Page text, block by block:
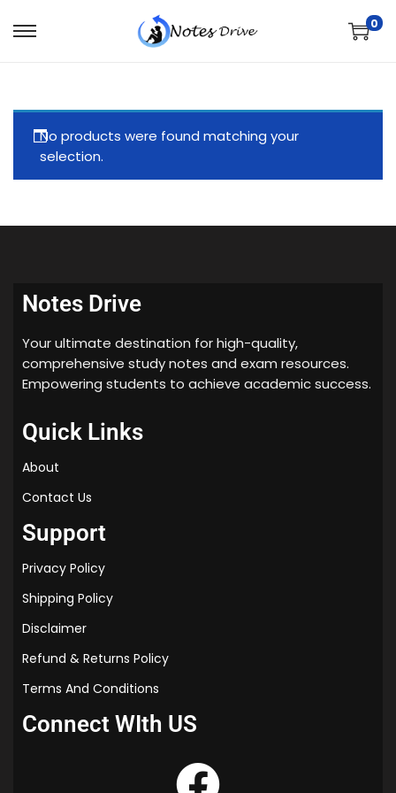
0
No products were found matching your
selection.
Notes Drive
Your ultimate destination for high-quality,
comprehensive study notes and exam resources.
Empowering students to achieve academic success.
Quick Links
About
Contact Us
Support
Privacy Policy
Shipping Policy
Disclaimer
Refund & Returns Policy
Terms And Conditions
Connect WIth US